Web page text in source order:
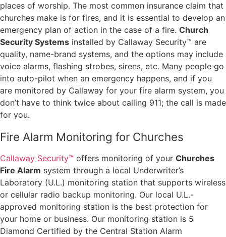
places of worship. The most common insurance claim that
churches make is for fires, and it is essential to develop an
emergency plan of action in the case of a fire. Church
Security Systems installed by Callaway Security™ are
quality, name-brand systems, and the options may include
voice alarms, flashing strobes, sirens, etc. Many people go
into auto-pilot when an emergency happens, and if you
are monitored by Callaway for your fire alarm system, you
don’t have to think twice about calling 911; the call is made
for you.
Fire Alarm Monitoring for Churches
Callaway Security™ offers monitoring of your Churches
Fire Alarm system through a local Underwriter’s
Laboratory (U.L.) monitoring station that supports wireless
or cellular radio backup monitoring. Our local U.L.-
approved monitoring station is the best protection for
your home or business. Our monitoring station is 5
Diamond Certified by the Central Station Alarm